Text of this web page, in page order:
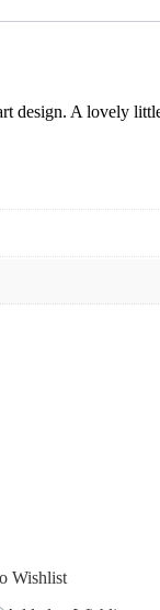
A lovely
Wishlist